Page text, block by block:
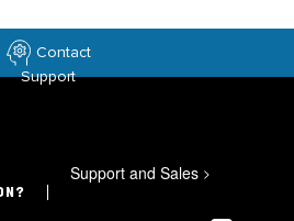
Contact
Support
Support and Sales >